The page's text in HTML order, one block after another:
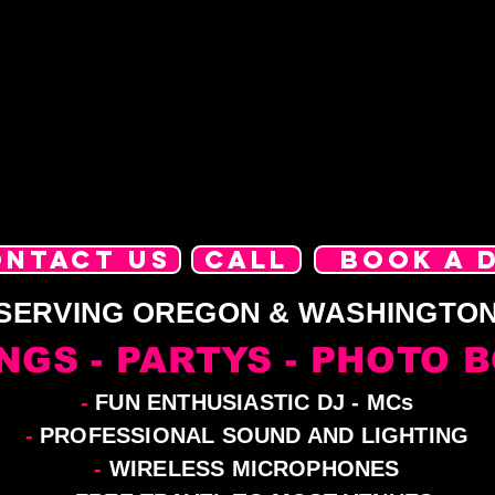
US CALL BOOK A
OREGON &
- PARTYS - PHOTO
- FUN ENTHUSIASTIC DJ - MCs
- PROFESSIONAL SOUND AND LIGHTING
- WIRELESS MICROPHONES